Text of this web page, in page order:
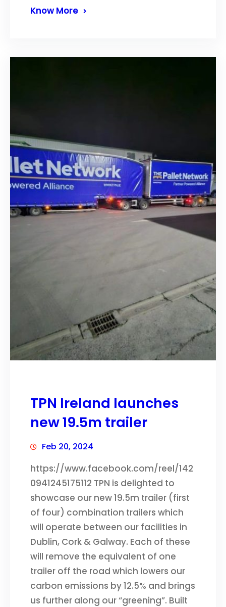
Know More
TPN Ireland launches
new 19.5m trailer
Feb 20, 2024
https://www.facebook.com/reel/142
0941245175112 TPN is delighted to
showcase our new 19.5m trailer (first
of four) combination trailers which
will operate between our facilities in
Dublin, Cork & Galway. Each of these
will remove the equivalent of one
trailer off the road which lowers our
carbon emissions by 12.5% and brings
us further along our “greening”. Built